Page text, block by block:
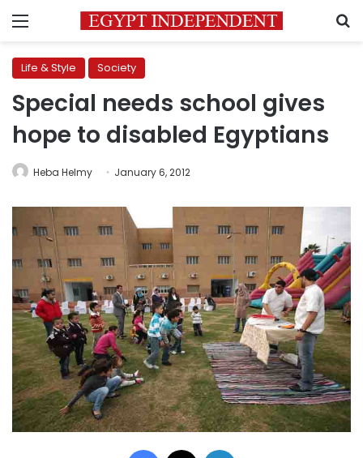
Menu
Life & Style Society
Special needs school gives
hope to disabled Egyptians
Heba Helmy January 6, 2012
Facebook